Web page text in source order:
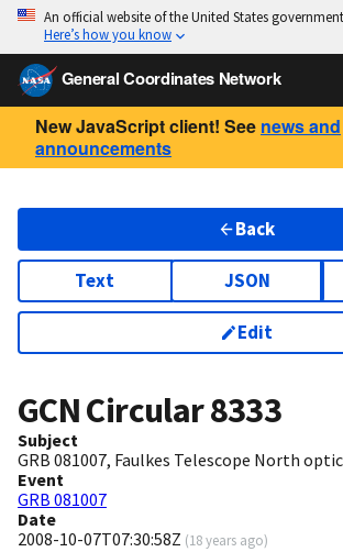
An official website of the United States government
Here’s how you know
General Coordinates Network
New JavaScript client! See news and
announcements
Back
Text JSON
Edit
GCN Circular8333
Subject
GRB 081007, Faulkes Telescope North
Event
GRB 081007
Date
2008-10-07T07:30:58Z (18 years ago)